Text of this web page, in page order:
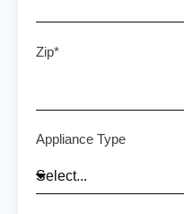
Zip*
Appliance Type